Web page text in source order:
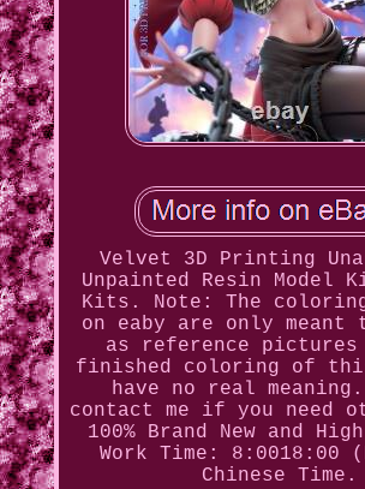
Velvet 3D Printing
Unpainted Resin Model
Kits. Note: The
on eaby are only meant
as reference
finished coloring of
have no real
contact me if you need
100% Brand New and
Work Time: 8:0018:00
Chinese Time.